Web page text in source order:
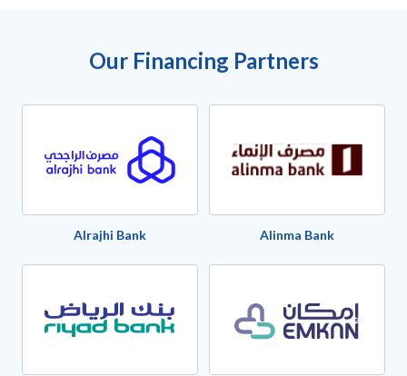
Our Financing Partners
Alrajhi Bank Alinma Bank